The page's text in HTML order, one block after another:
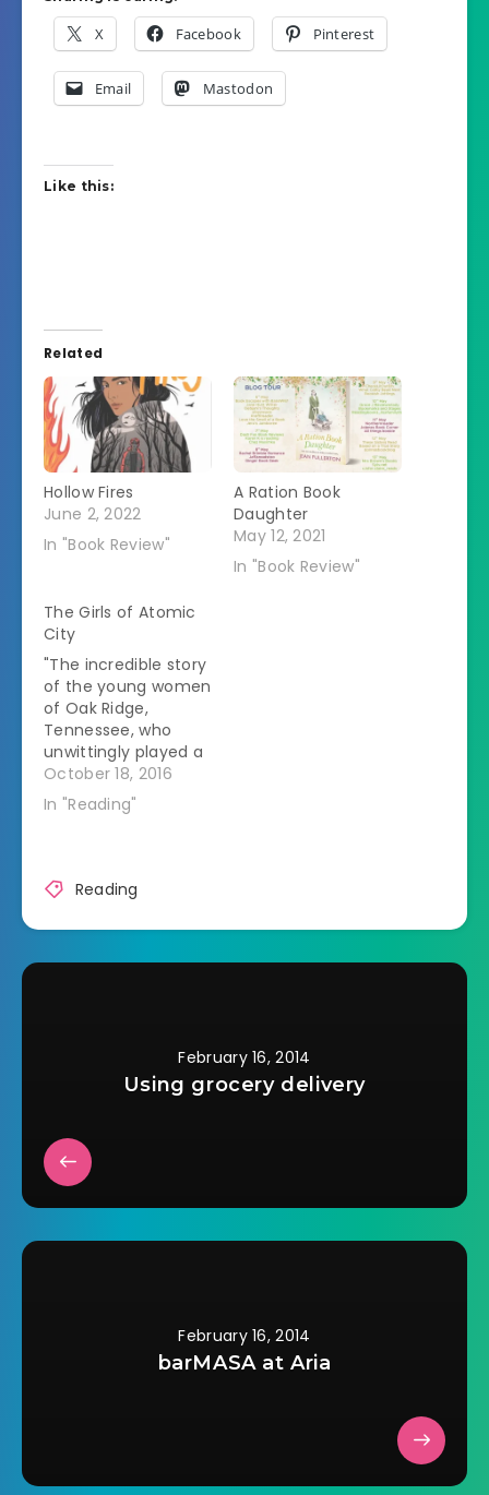
X Facebook Pinterest
Email Mastodon
Like this:
Related
Hollow Fires
June 2, 2022
In "Book Review"
A Ration Book
Daughter
May 12, 2021
In "Book Review"
The Girls of Atomic
City
"The incredible story
of the young women
of Oak Ridge,
Tennessee, who
unwittingly played a
crucial role in one of
the most significant
moments in U.S.
Oak Ridge was
created from
scratch in 1942. One
Projectâ€™s secret
October 18, 2016
In "Reading"
Reading
February 16, 2014
Using grocery delivery
February 16, 2014
barMASA at Aria